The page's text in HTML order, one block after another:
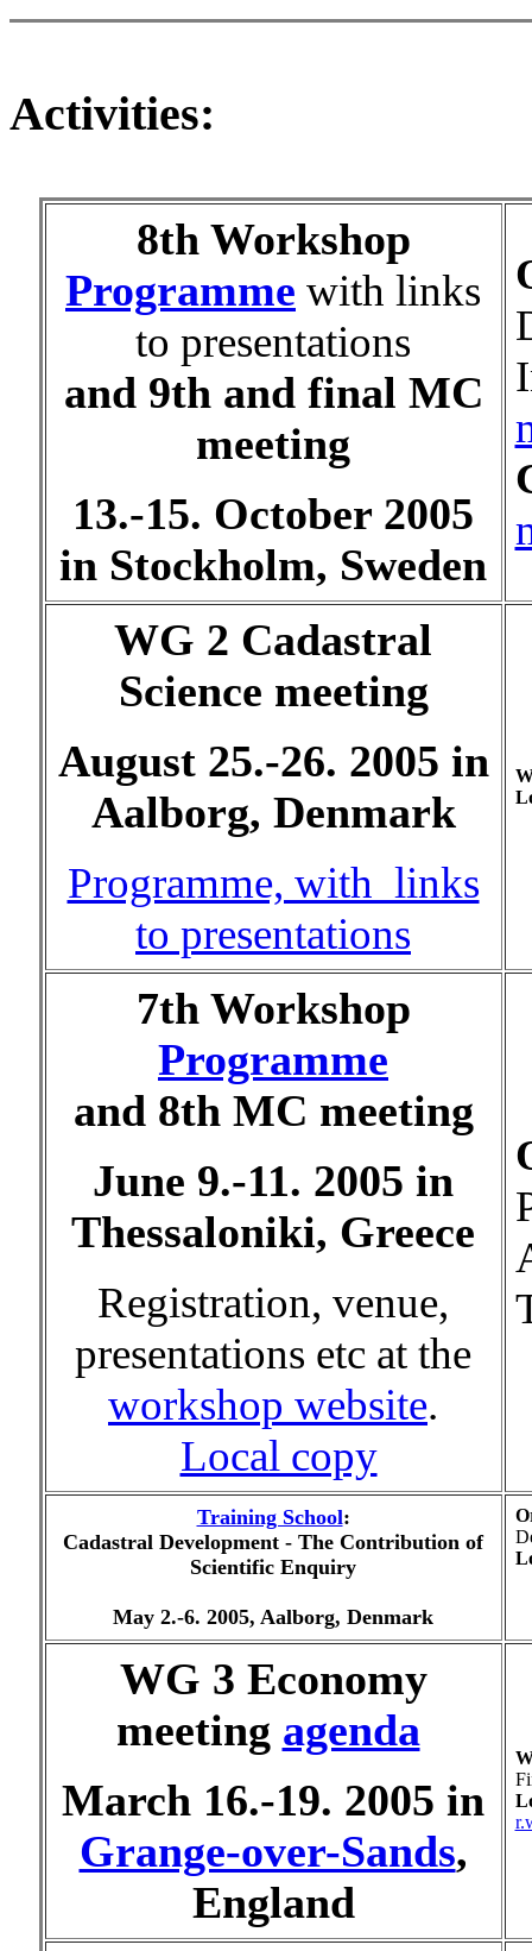
Activities:
8th Workshop
Programme with links
to presentations
and 9th and final MC
meeting
13.-15. October 2005
in Stockholm, Sweden
WG 2 Cadastral
Science meeting
August 25.-26. 2005 in
Aalborg, Denmark
Programme, with links
to presentations
7th Workshop
Programme
and 8th MC meeting
June 9.-11. 2005 in
Thessaloniki, Greece
Registration, venue,
presentations etc at the
workshop website.
Local copy
Training School:
Cadastral Development - The Contribution of
Scientific Enquiry
May 2.-6. 2005, Aalborg, Denmark
WG 3 Economy
meeting agenda
March 16.-19. 2005 in
Grange-over-Sands,
England